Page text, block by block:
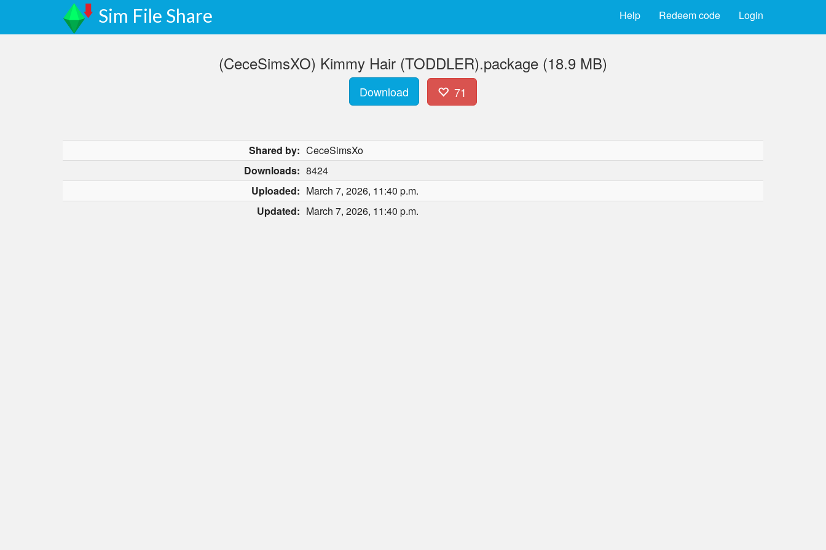
Sim File Share Login
Redeem code
Help
(CeceSimsXO) Kimmy Hair (TODDLER).package (18.9 MB)
Download 71
Shared by: CeceSimsXo
Downloads: 8424
Uploaded: March 7, 2026, 11:40 p.m.
Updated: March 7, 2026, 11:40 p.m.